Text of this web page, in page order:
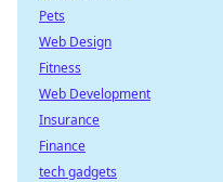
Pets
Web Design
Fitness
Web Development
Insurance
Finance
tech gadgets